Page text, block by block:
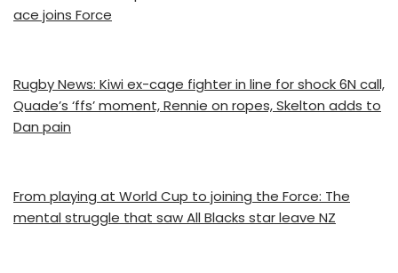
ace joins Force
Rugby News: Kiwi ex-cage fighter in line for shock 6N call,
Quade’s ‘ffs’ moment, Rennie on ropes, Skelton adds to
Dan pain
From playing at World Cup to joining the Force: The
mental struggle that saw All Blacks star leave NZ